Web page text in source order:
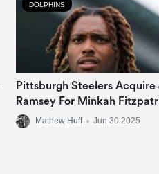
DOLPHINS
Pittsburgh Steelers Acquire
Ramsey For Minkah
Mathew Huff • Jun 30 2025